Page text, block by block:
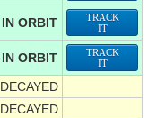
IN ORBIT
TRACK
IT
IN ORBIT
TRACK
IT
DECAYED
DECAYED